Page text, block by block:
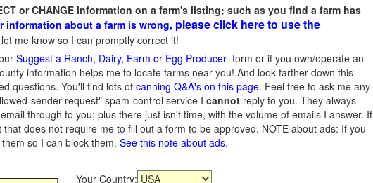
or CHANGE information on a farm's listing; such as you find a farm has
information about a farm is wrong, please click here to use the
me know so I can promptly correct it!
Suggest a Ranch, Dairy, Farm or Egg Producer form or if you own/operate an
information helps me to locate farms near you! And look farther down this
questions. You'll find lots of canning Q&A's on this page. Feel free to ask me any
sender request" spam-control service I cannot reply to you. They always
through to you; plus there just isn't time, with the volume of emails I answer. If
does not require me to fill out a form to be approved. NOTE about ads: If you
so I can block them. See this note about ads.
Your Country: